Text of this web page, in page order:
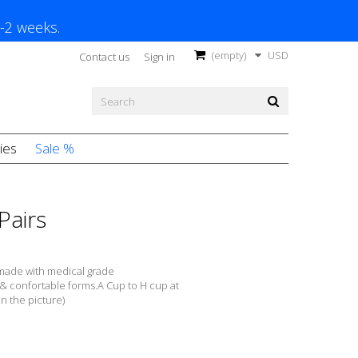
weeks.
USD
(empty)
Sign in
Contact us
Sale %
with medical grade
confortable forms.A Cup to H cup at
the picture)